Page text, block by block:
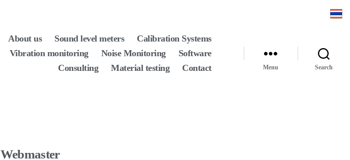
About us Sound level meters
Calibration Systems
Vibration monitoring Noise Monitoring
Software
Consulting
Material testing Contact Menu Search
Webmaster